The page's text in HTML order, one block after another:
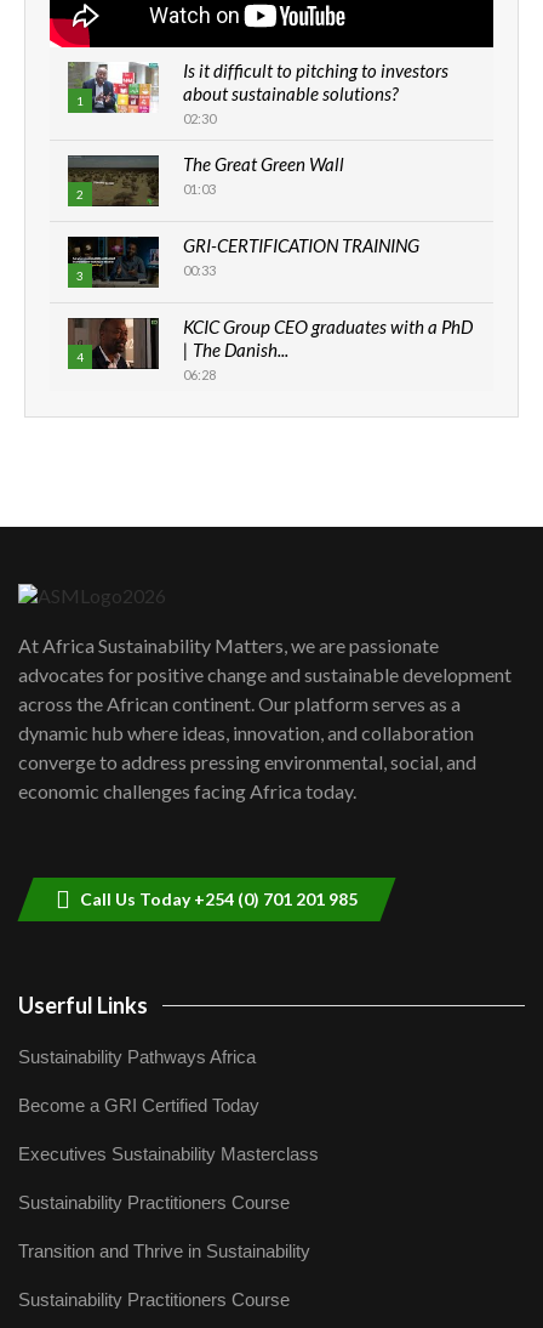
1
Is it difficult to pitching to investors
about sustainable solutions?
02:30
2
The Great Green Wall
01:03
3
GRI-CERTIFICATION TRAINING
00:33
4
KCIC Group CEO graduates with a PhD
| The Danish...
06:28
How can we best simplify
awards|...
06:48
Kenya,UK Year of climate launch|
Lamu,Turkana oil field troubles| And...
04:33
At Africa Sustainability Matters, we are passionate
advocates for positive change and sustainable development
across the African continent. Our platform serves as a
dynamic hub where ideas, innovation, and collaboration
converge to address pressing environmental, social, and
economic challenges facing Africa today.
Call Us Today +254 (0) 701 201 985
Userful Links
Sustainability Pathways Africa
Become a GRI Certified Today
Executives Sustainability Masterclass
Sustainability Practitioners Course
Transition and Thrive in Sustainability
Sustainability Practitioners Course